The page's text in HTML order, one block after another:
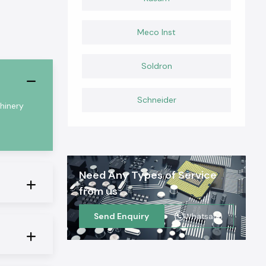
Meco Inst
Soldron
Schneider
Need Any Types of Service
from us
Send Enquiry Whatsapp